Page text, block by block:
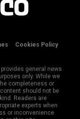
Cookies Policy
general news
only. While we
completeness or
should not be
Readers are
experts when
or inconvenience